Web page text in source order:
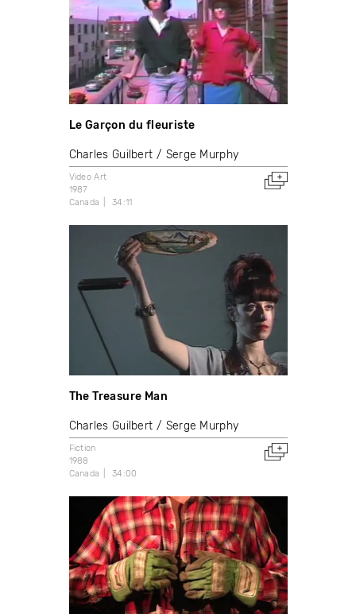
Le Garçon du fleuriste
Charles Guilbert Serge Murphy
Video Art
1987
Canada
34:11
The Treasure Man
Charles Guilbert Serge Murphy
Fiction
1988
Canada
34:00